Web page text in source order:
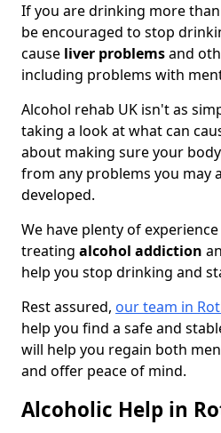
If you are drinking more
be encouraged to stop
cause liver problemsand
including problems with
Alcohol rehab UK isn't as
taking a look at what can
about making sure your
from any problems you may
developed.
We have plenty of
treating alcohol addiction
help you stop drinking and
Rest assured, our team in
help you find a safe and
will help you regain both
and offer peace of mind.
Alcoholic Help in